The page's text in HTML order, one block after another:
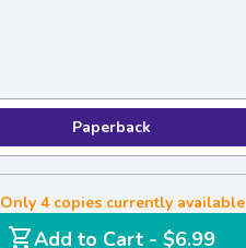
Paperback
Only 4 copies currently available
shopping_cart
Add to Cart - $6.99